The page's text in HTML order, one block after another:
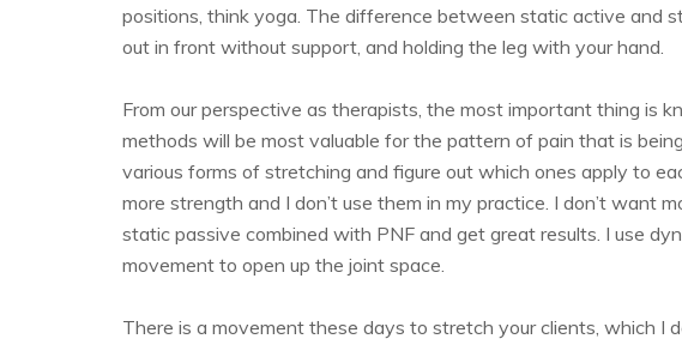
positions, think yoga. The difference between static active and
out in front without support, and holding the leg with your hand.
From our perspective as therapists, the most important thing is
methods will be most valuable for the pattern of pain that is
various forms of stretching and figure out which ones apply to
more strength and I don’t use them in my practice. I don’t want
static passive combined with PNF and get great results. I use
movement to open up the joint space.
There is a movement these days to stretch your clients, which I